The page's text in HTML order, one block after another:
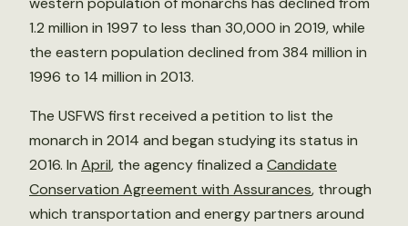
1.2 million in 1997 to less than 30,000 in 2019, while
the eastern population declined from 384 million in
1996 to 14 million in 2013.
The USFWS first received a petition to list the
monarch in 2014 and began studying its status in
2016. In April, the agency finalized a Candidate
Conservation Agreement with Assurances, through
which transportation and energy partners around